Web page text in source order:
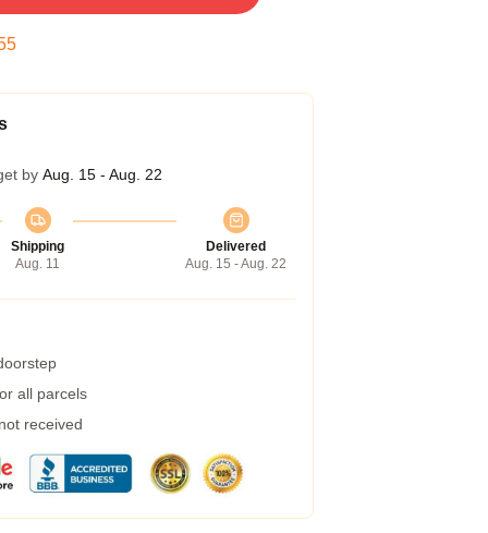
by Aug. 15 - Aug. 22
Shipping
Aug. 11
Delivered
Aug. 15 - Aug. 22
all parcels
received